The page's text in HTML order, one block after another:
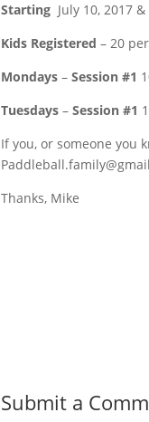
Starting July 10, 2017 &
Kids Registered – 20
Mondays –Session #1
Tuesdays –Session #1
If you, or someone you
Thanks, Mike
Submit a